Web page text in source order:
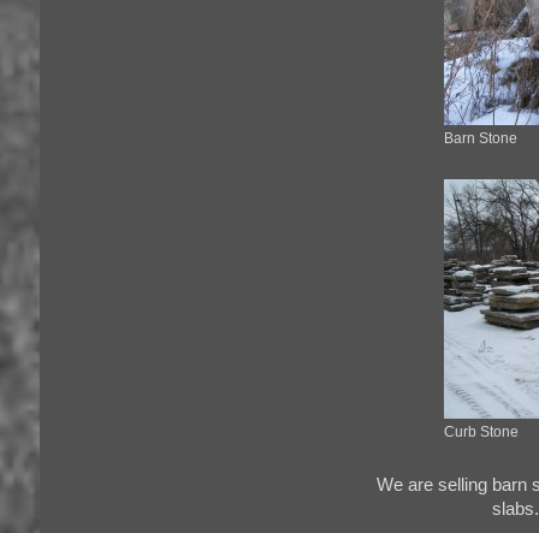
Barn Stone
Curb Stone
We are selling barn